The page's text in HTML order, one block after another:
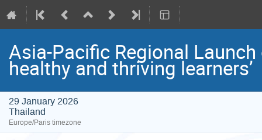
Asia-Pacific Regional
healthy and thriving learners’
29 January 2026
Thailand
Europe/Paris timezone